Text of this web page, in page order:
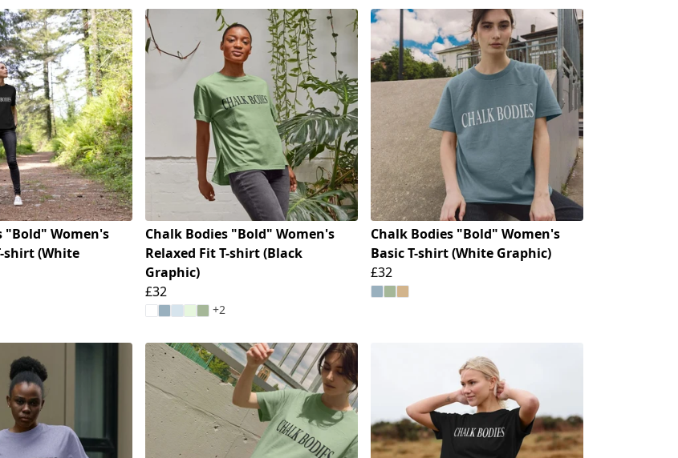
"Bold" Women's
shirt (White
Chalk Bodies "Bold" Women's
Relaxed Fit T-shirt (Black
Graphic)
£32
+2
Chalk Bodies "Bold" Women's
Basic T-shirt (White Graphic)
£32